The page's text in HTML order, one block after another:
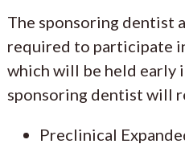
The sponsoring dentist
required to participate
which will be held early
sponsoring dentist will
Preclinical